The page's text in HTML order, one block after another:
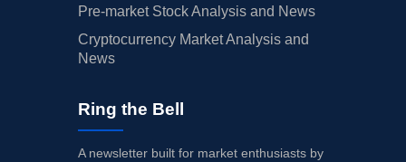
Pre-market Stock Analysis and News
Cryptocurrency Market Analysis and
News
Ring the Bell
A newsletter built for market enthusiasts by